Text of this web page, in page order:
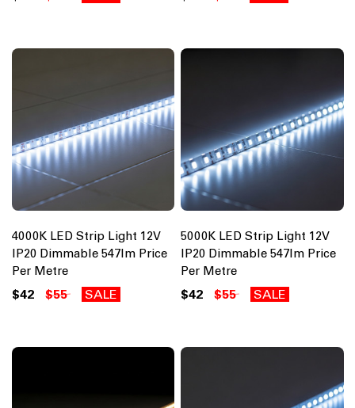
4000K LED Strip Light 12V
IP20 Dimmable 547lm Price
Per Metre
$42 $55 SALE
5000K LED Strip Light 12V
IP20 Dimmable 547lm Price
Per Metre
$42 $55 SALE